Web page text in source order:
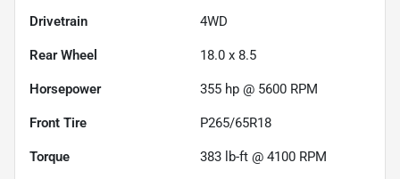
Drivetrain 4WD
Rear Wheel 18.0 x 8.5
Horsepower 355 hp @ 5600 RPM
Front Tire P265/65R18
Torque 383 lb-ft @ 4100 RPM